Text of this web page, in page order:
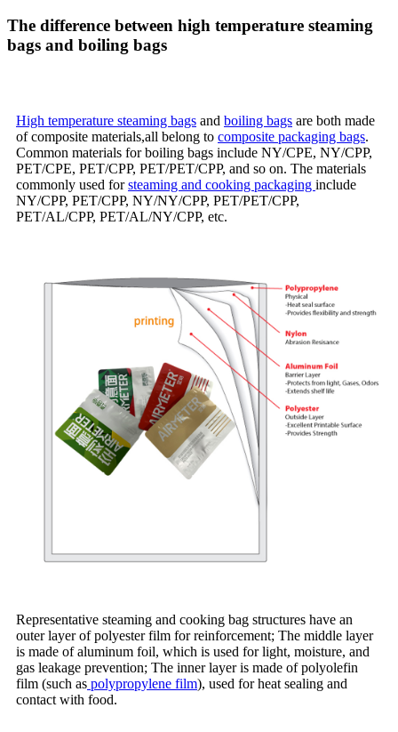
The difference between high temperature steaming
bags and boiling bags
High temperature steaming bags and boiling bags are both made
of composite materials,all belong to composite packaging bags.
Common materials for boiling bags include NY/CPE, NY/CPP,
PET/CPE, PET/CPP, PET/PET/CPP, and so on. The materials
commonly used forsteaming and cooking packaging include
NY/CPP, PET/CPP, NY/NY/CPP, PET/PET/CPP,
PET/AL/CPP, PET/AL/NY/CPP, etc.
Representative steaming and cooking bag structures have an
outer layer of polyester film for reinforcement; The middle layer
is made of aluminum foil, which is used for light, moisture, and
gas leakage prevention; The inner layer is made of polyolefin
film (such as polypropylene film), used for heat sealing and
contact with food.